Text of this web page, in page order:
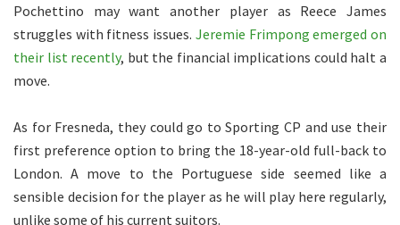
Pochettino may want another player as Reece James
struggles with fitness issues. Jeremie Frimpong emerged on
their list recently, but the financial implications could halt a
move.
As for Fresneda, they could go to Sporting CP and use their
first preference option to bring the 18-year-old full-back to
London. A move to the Portuguese side seemed like a
sensible decision for the player as he will play here regularly,
unlike some of his current suitors.